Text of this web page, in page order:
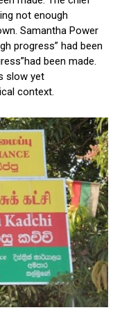
not enough
Samantha Power
progress” had been
been made.
slow yet
context.